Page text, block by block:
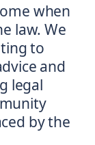
when
law. We
to
and
legal
by the